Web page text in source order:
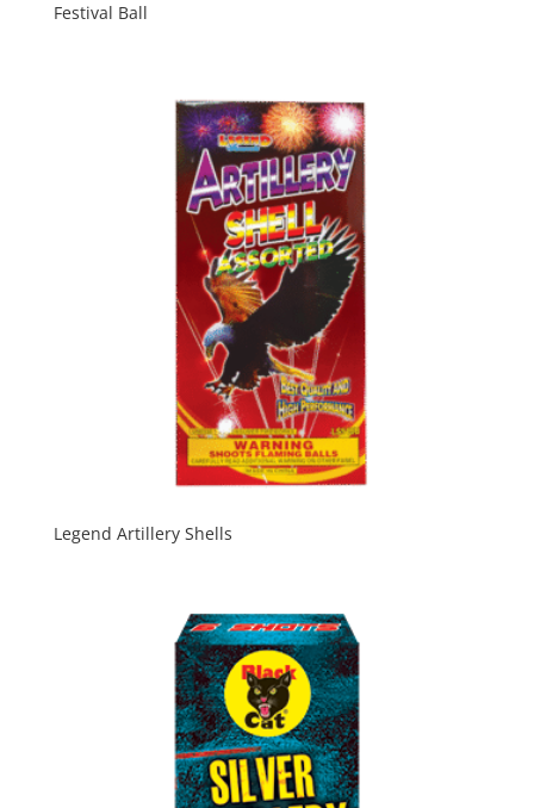
Festival Ball
Legend Artillery Shells